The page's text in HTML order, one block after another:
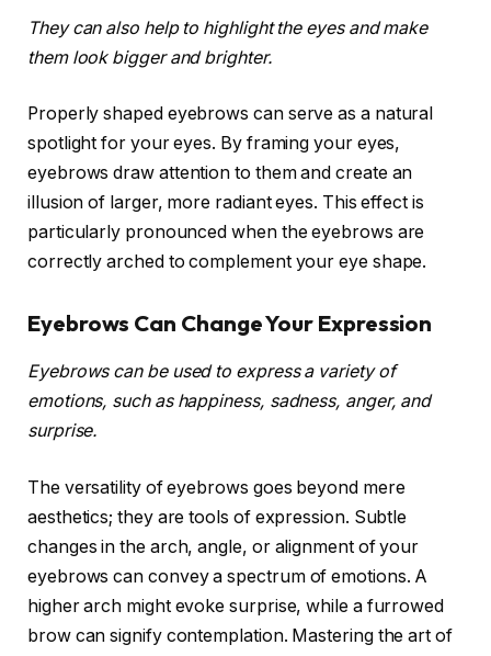
They can also help to highlight the eyes and make
them look bigger and brighter.
Properly shaped eyebrows can serve as a natural
spotlight for your eyes. By framing your eyes,
eyebrows draw attention to them and create an
illusion of larger, more radiant eyes. This effect is
particularly pronounced when the eyebrows are
correctly arched to complement your eye shape.
Eyebrows Can Change Your Expression
Eyebrows can be used to express a variety of
emotions, such as happiness, sadness, anger, and
surprise.
The versatility of eyebrows goes beyond mere
aesthetics; they are tools of expression. Subtle
changes in the arch, angle, or alignment of your
eyebrows can convey a spectrum of emotions. A
higher arch might evoke surprise, while a furrowed
brow can signify contemplation. Mastering the art of